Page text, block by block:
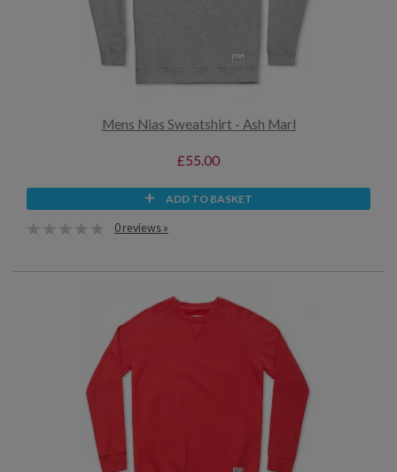
Mens Nias Sweatshirt - Ash Marl
£55.00
ADD TO BASKET
0 reviews »